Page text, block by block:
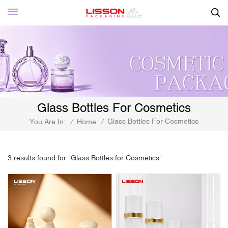
Glass Bottles For Cosmetics
You Are In: / Home / Glass Bottles For Cosmetics
3 results found for "Glass Bottles for Cosmetics"